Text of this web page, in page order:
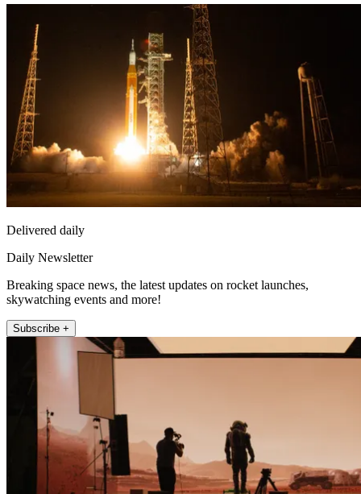
Delivered daily
Daily Newsletter
Breaking space news, the latest updates on rocket launches,
skywatching events and more!
Subscribe +